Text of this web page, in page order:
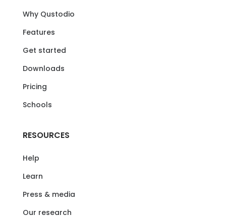
Why Qustodio
Features
Get started
Downloads
Pricing
Schools
RESOURCES
Help
Learn
Press & media
Our research